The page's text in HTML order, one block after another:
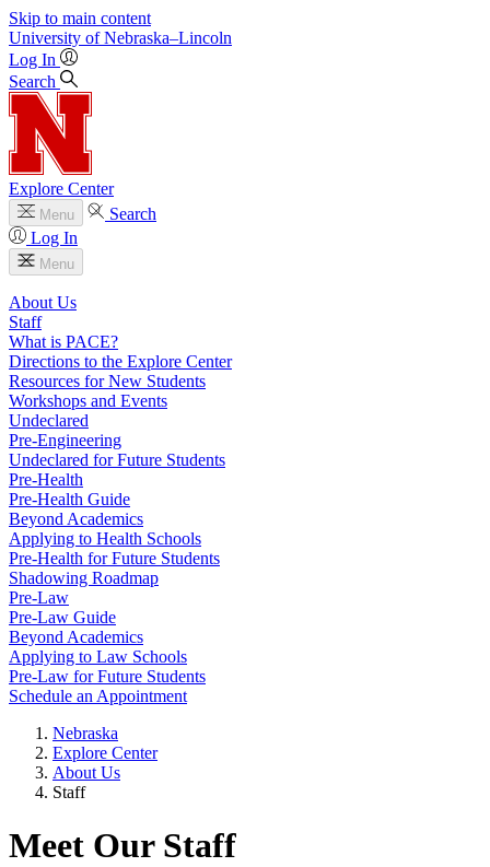
Skip to main content
University of Nebraska–Lincoln
Log In
Search
Explore Center
Menu
Search
Log In
Menu
About Us
Staff
What is PACE?
Directions to the Explore Center
Resources for New Students
Workshops and Events
Undeclared
Pre-Engineering
Undeclared for Future Students
Pre-Health
Pre-Health Guide
Beyond Academics
Applying to Health Schools
Pre-Health for Future Students
Shadowing Roadmap
Pre-Law
Pre-Law Guide
Beyond Academics
Applying to Law Schools
Pre-Law for Future Students
Schedule an Appointment
Nebraska
Explore Center
About Us
Staff
Meet Our Staff